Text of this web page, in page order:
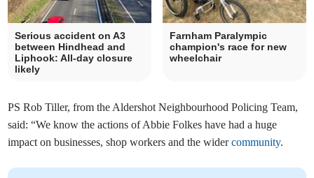
Serious accident on A3
between Hindhead and
Liphook: All-day closure
likely
Farnham Paralympic
champion's race for new
wheelchair
PS Rob Tiller, from the Aldershot Neighbourhood Policing Team,
said: “We know the actions of Abbie Folkes have had a huge
impact on businesses, shop workers and the widercommunity.